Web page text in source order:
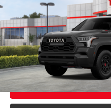
7SVAAABA5TX096383Stock:
Int.:Cockpit Red Softex® Trim
UNLOCK
CONFIRM
BUY